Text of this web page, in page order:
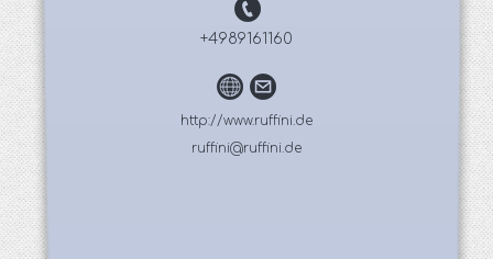
+4989161160
http://www.ruffini.de
ruffini@ruffini.de